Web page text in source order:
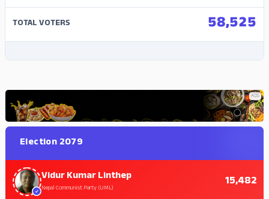
TOTAL VOTERS 58,525
ADS
Election 2079
Vidur Kumar Linthep
Nepal Communist Party (UML) 15,482